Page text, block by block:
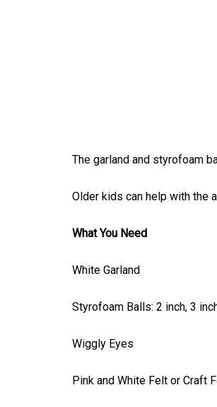
The garland and styrofoam
Older kids can help with the
What You Need
White Garland
Styrofoam Balls: 2 inch, 3
Wiggly Eyes
Pink and White Felt or Craft